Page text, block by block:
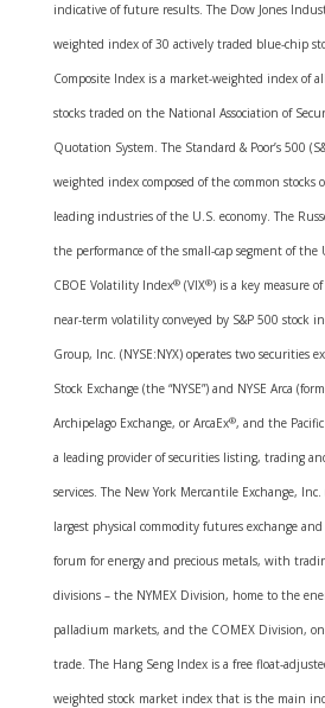
indicative of future results. The Dow Jones
weighted index of 30 actively traded blue-chip
Composite Index is a market-weighted index of
stocks traded on the National Association of
Quotation System. The Standard & Poor’s 500
weighted index composed of the common stocks
leading industries of the U.S. economy. The
the performance of the small-cap segment of
CBOE Volatility Index®(VIX®) is a key measure
near-term volatility conveyed by S&P 500 stock
Group, Inc. (NYSE:NYX) operates two securities
Stock Exchange (the “NYSE”) and NYSE Arca
Archipelago Exchange, or ArcaEx®, and the
a leading provider of securities listing, trading
services. The New York Mercantile Exchange, Inc.
largest physical commodity futures exchange
forum for energy and precious metals, with
divisions – the NYMEX Division, home to the
palladium markets, and the COMEX Division,
trade. The Hang Seng Index is a free float-
weighted stock market index that is the main